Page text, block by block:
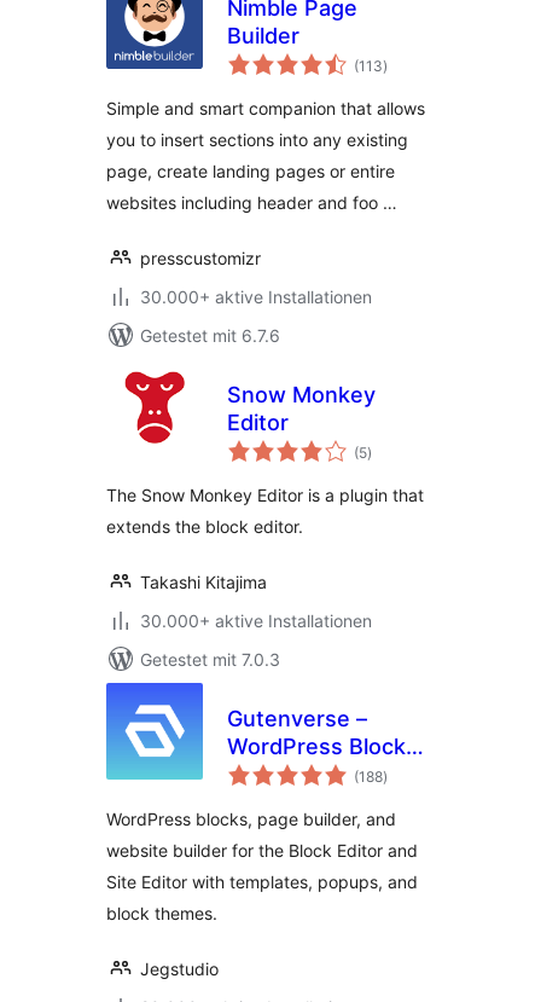
Nimble Page
Builder
(113Bewertungen
insgesamt
)
Simple and smart companion that allows
you to insert sections into any existing
page, create landing pages or entire
websites including header and foo …
presscustomizr
30.000+ aktive Installationen
Getestet mit 6.7.6
Snow Monkey
Editor
(5Bewertungen
insgesamt
)
The Snow Monkey Editor is a plugin that
extends the block editor.
Takashi Kitajima
30.000+ aktive Installationen
Getestet mit 7.0.3
Gutenverse –
WordPress Blocks,
Page Builder & Site
(188Bewertungen
insgesamt
)
WordPress blocks, page builder, and
website builder for the Block Editor and
Site Editor with templates, popups, and
block themes.
Jegstudio